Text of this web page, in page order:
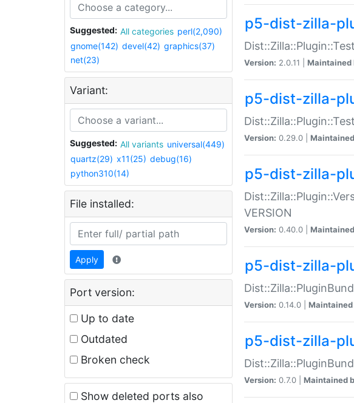
Suggested: All categories perl(2,090)
gnome(142) devel(42) graphics(37)
net(23)
Variant:
Suggested: All variants universal(449)
quartz(29) x11(25) debug(16)
python310(14)
File installed:
Apply
Port version:
Up to date
Outdated
Broken check
Show deleted ports also
p5-dist-zilla-
Version: 2.0.11 | Maintained
p5-dist-zilla-
Version: 0.29.0 |
p5-dist-zilla-
VERSION
Version: 0.40.0 |
p5-dist-zilla-
Version: 0.14.0 | Maintained
p5-dist-zilla-
Version: 0.7.0 | Maintained